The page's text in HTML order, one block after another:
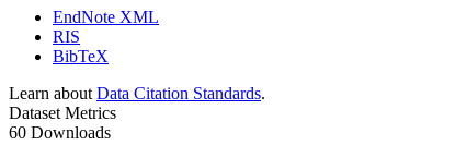
EndNote XML
RIS
BibTeX
Learn about Data Citation Standards.
Dataset Metrics
60 Downloads